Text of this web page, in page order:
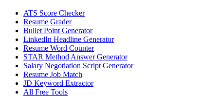
ATS Score Checker
Resume Grader
Bullet Point Generator
LinkedIn Headline Generator
Resume Word Counter
STAR Method Answer Generator
Salary Negotiation Script Generator
Resume Job Match
JD Keyword Extractor
All Free Tools